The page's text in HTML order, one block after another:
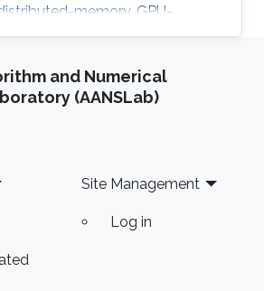
memory, GPU-
for matrix-vector
in the H^2 format.
and Numerical
(AANSLab)
Site Management
Log in